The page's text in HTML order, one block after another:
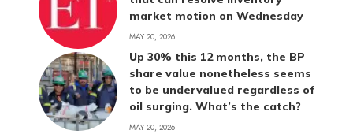
market motion on Wednesday
MAY 20, 2026
Up 30% this 12 months, the BP
share value nonetheless seems
to be undervalued regardless of
oil surging. What’s the catch?
MAY 20, 2026